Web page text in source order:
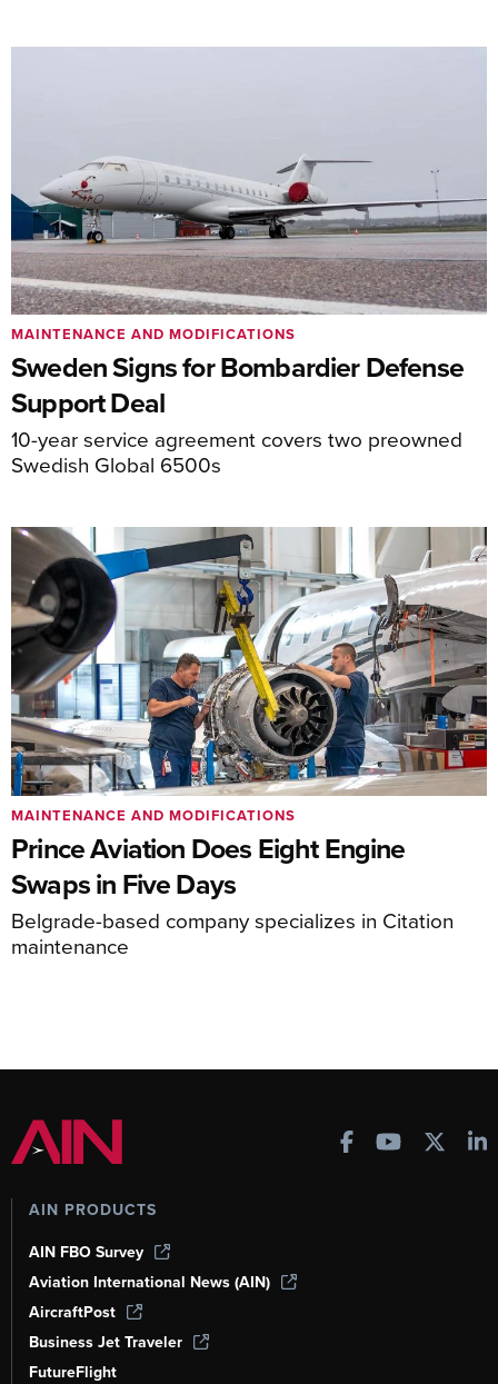
Sweden Signs for Bombardier Defense
Support Deal
10-year service agreement covers two preowned
Swedish Global 6500s
MAINTENANCE AND MODIFICATIONS
Prince Aviation Does Eight Engine
Swaps in Five Days
Belgrade-based company specializes in Citation
maintenance
MAINTENANCE AND MODIFICATIONS
AIN PRODUCTS
AIN FBO Survey
Aviation International News (AIN)
AircraftPost
Business Jet Traveler
FutureFlight